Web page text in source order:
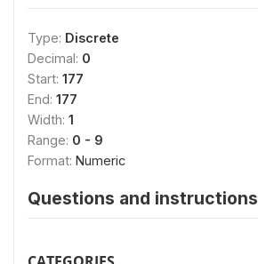
Type: Discrete
Decimal: 0
Start: 177
End: 177
Width: 1
Range: 0 - 9
Format: Numeric
Questions and instructions